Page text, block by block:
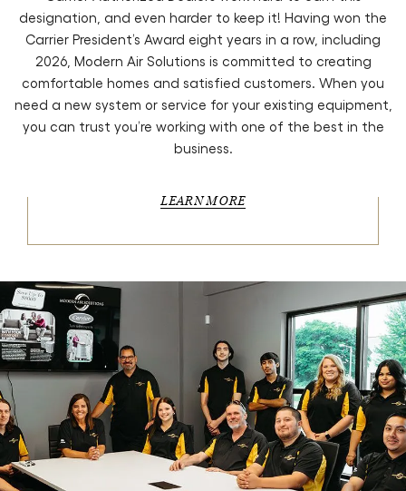
designation, and even harder to keep it! Having won the
Carrier President’s Award eight years in a row, including
2026, Modern Air Solutions is committed to creating
comfortable homes and satisfied customers. When you
need a new system or service for your existing equipment,
you can trust you’re working with one of the best in the
business.
LEARN MORE